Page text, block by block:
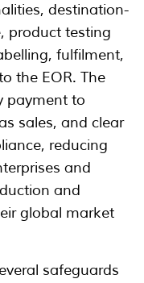
destination-
product testing
fulfilment,
the EOR. The
payment to
sales, and clear
reducing
and
and
global market
safeguards